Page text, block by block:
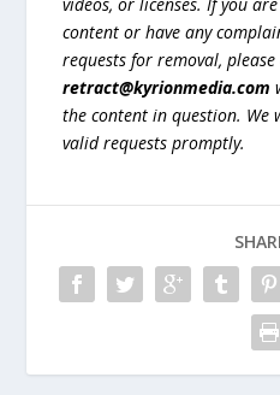
videos, or licenses. If you
content or have any
requests for removal,
retract@kyrionmedia.com
the content in question. We
valid requests promptly.